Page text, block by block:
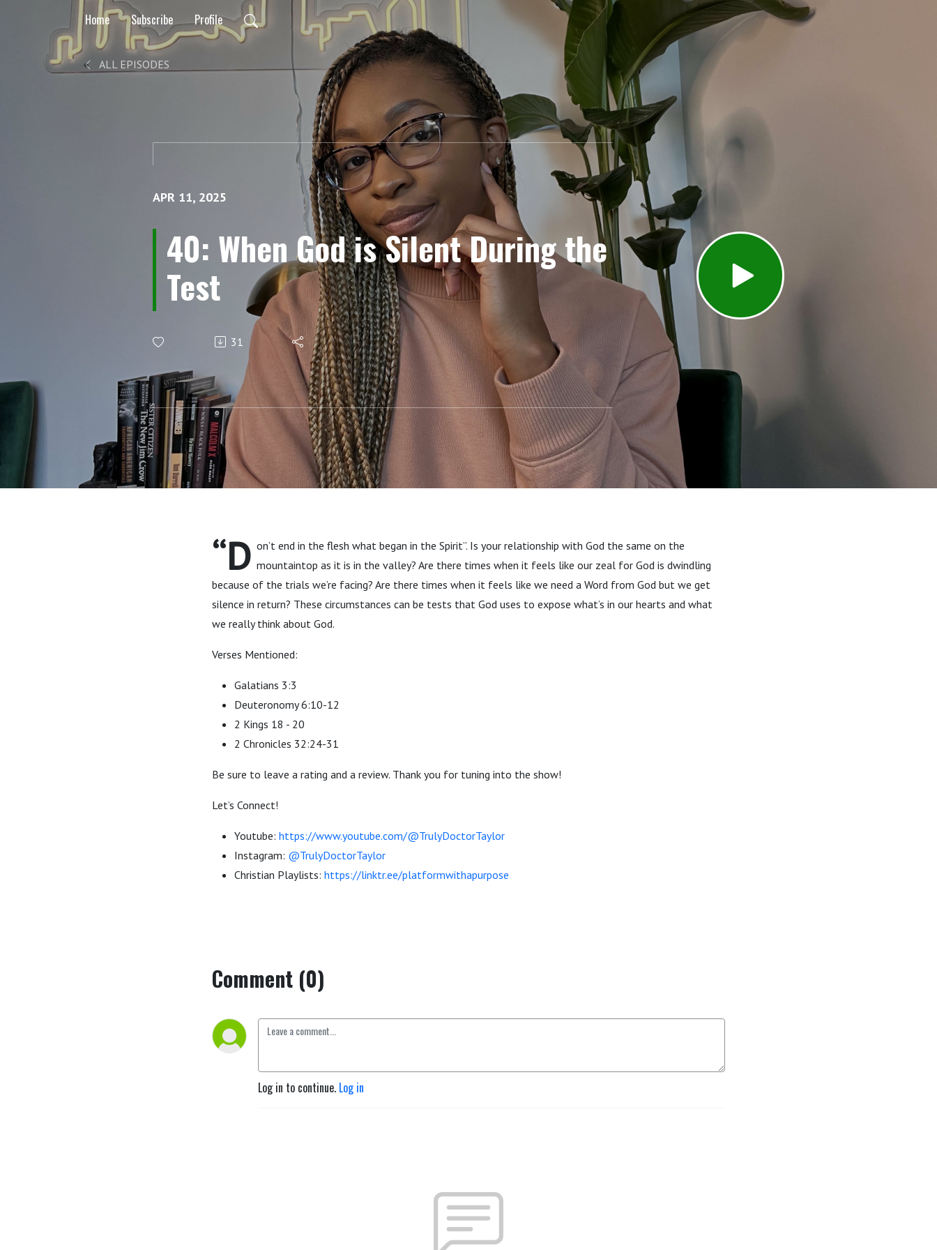
Home Subscribe Profile
ALL EPISODES
APR 11, 2025
40: When God is Silent During the
Test
31
“D on’t end in the flesh what began in the Spirit”. Is your relationship with God the same on the
mountaintop as it is in the valley? Are there times when it feels like our zeal for God is dwindling
because of the trials we’re facing? Are there times when it feels like we need a Word from God but we get
silence in return? These circumstances can be tests that God uses to expose what’s in our hearts and what
we really think about God.
Verses Mentioned:
Galatians 3:3
Deuteronomy 6:10-12
2 Kings 18 - 20
2 Chronicles 32:24-31
Be sure to leave a rating and a review. Thank you for tuning into the show!
Let’s Connect!
Youtube: https://www.youtube.com/@TrulyDoctorTaylor
Instagram: @TrulyDoctorTaylor
Christian Playlists: https://linktr.ee/platformwithapurpose
Comment (0)
Log in to continue. Log in